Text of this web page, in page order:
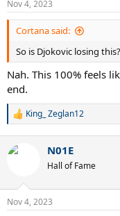
Nov 4, 2023
Cortana said:
So is Djokovic losing this?
Nah. This 100% feels
end.
R
c
n
s
King_ Zeglan12
N01E
Hall of Fame
Nov 4, 2023